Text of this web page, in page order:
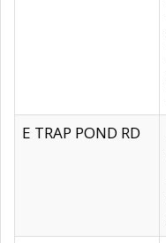
E TRAP POND RD